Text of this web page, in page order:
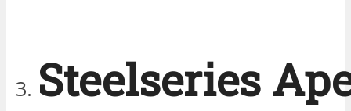
Steelseries